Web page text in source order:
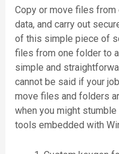
Copy or move files from
data, and carry out
of this simple piece of
files from one folder to
simple and
cannot be said if your
move files and folders
when you might
tools embedded with